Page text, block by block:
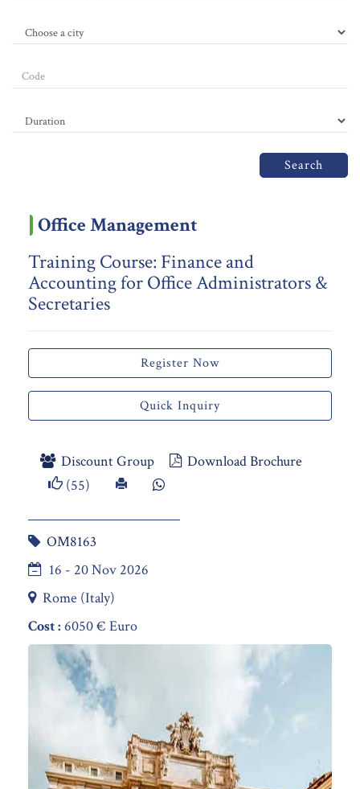
Search
Office Management
Training Course: Finance and
Accounting for Office Administrators &
Secretaries
Register Now
Quick Inquiry
Discount Group
Download Brochure
(55)
OM8163
16 - 20 Nov 2026
Rome (Italy)
Cost : 6050 € Euro